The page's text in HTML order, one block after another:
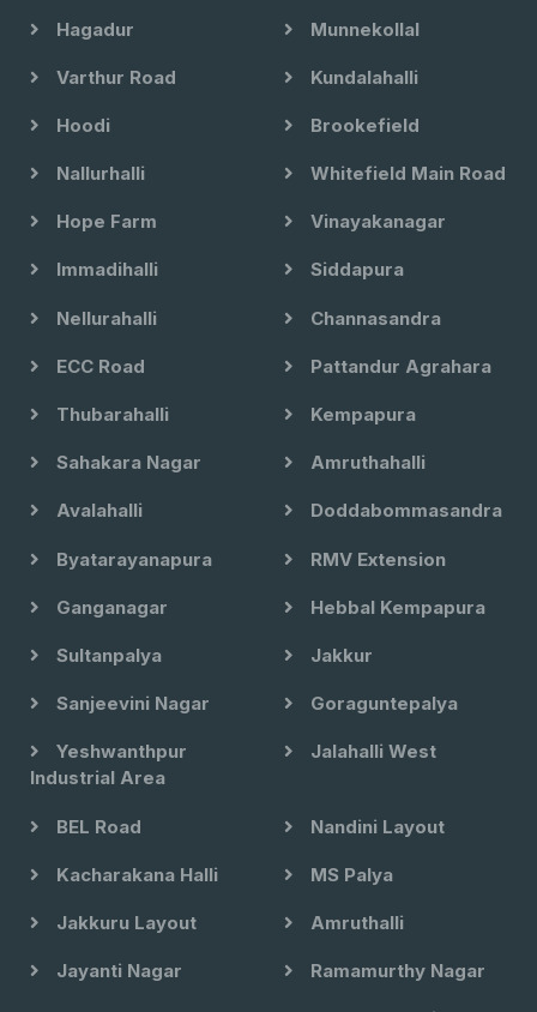
Hagadur Munnekollal
Varthur Road Kundalahalli
Hoodi Brookefield
Nallurhalli Whitefield Main Road
Hope Farm Vinayakanagar
Immadihalli Siddapura
Nellurahalli Channasandra
ECC Road Pattandur Agrahara
Thubarahalli Kempapura
Sahakara Nagar Amruthahalli
Avalahalli Doddabommasandra
Byatarayanapura RMV Extension
Ganganagar Hebbal Kempapura
Sultanpalya Jakkur
Sanjeevini Nagar Goraguntepalya
Yeshwanthpur
Industrial Area
Jalahalli West
BEL Road Nandini Layout
Kacharakana Halli MS Palya
Jakkuru Layout Amruthalli
Jayanti Nagar Ramamurthy Nagar